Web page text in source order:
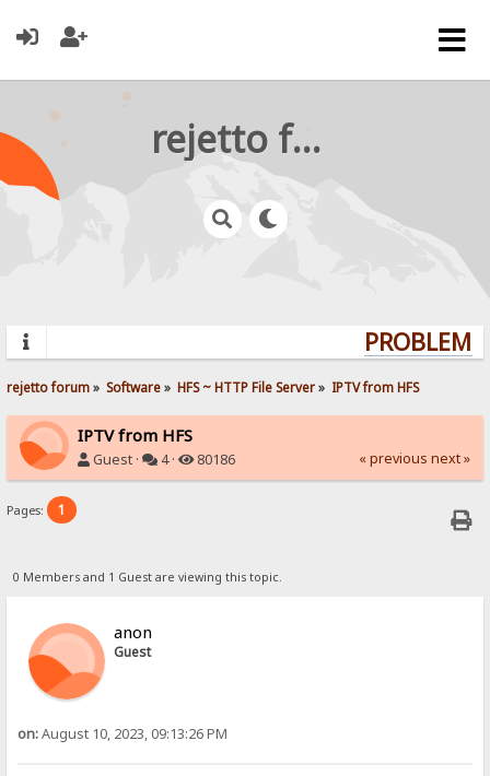
rejetto forum
rejetto forum» Software» HFS ~ HTTP File Server» IPTV from HFS
IPTV from HFS
Guest · 4 · 80186 « previous next »
Pages: 1
0 Members and 1 Guest are viewing this topic.
anon
Guest
on:August 10, 2023, 09:13:26 PM